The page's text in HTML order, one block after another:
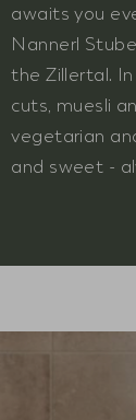
awaits you
Nannerl
the Zillertal.
cuts, muesli
vegetarian
and sweet -